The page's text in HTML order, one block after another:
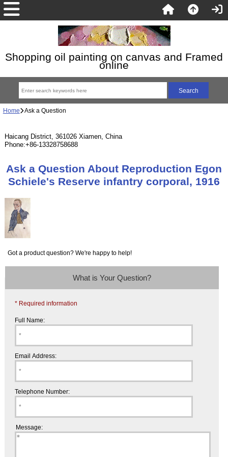
Shopping oil painting on canvas and Framed
online
Home Ask a Question
Haicang District, 361026 Xiamen, China
Phone:+86-13328758688
Ask a Question About Reproduction Egon
Schiele's Reserve infantry corporal, 1916
Got a product question? We're happy to help!
What is Your Question?
* Required information
Full Name:
Email Address:
Telephone Number:
Message: